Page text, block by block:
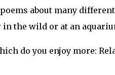
about many
the wild or at an
do you enjoy more: